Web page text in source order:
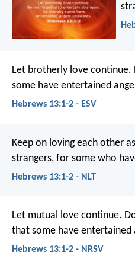
Let brotherly love
some have entertained
Hebrews 13:1-2 - ESV
Keep on loving each other
strangers, for some who
Hebrews 13:1-2 - NLT
Let mutual love continue.
that some have
Hebrews 13:1-2 - NRSV